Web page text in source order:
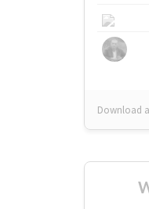
Download